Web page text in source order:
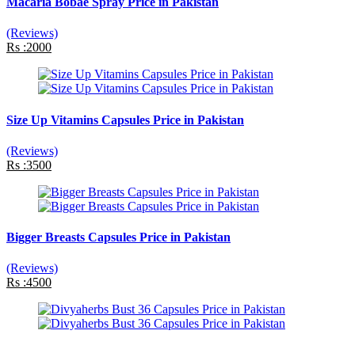
(Reviews)
Rs :2000
Size Up Vitamins Capsules Price in Pakistan
(Reviews)
Rs :3500
Bigger Breasts Capsules Price in Pakistan
(Reviews)
Rs :4500